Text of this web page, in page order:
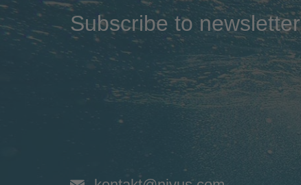
Subscribe to newsletter